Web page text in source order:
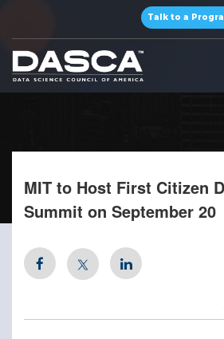
Talk to a
MIT to Host First Citizen
Summit on September 20